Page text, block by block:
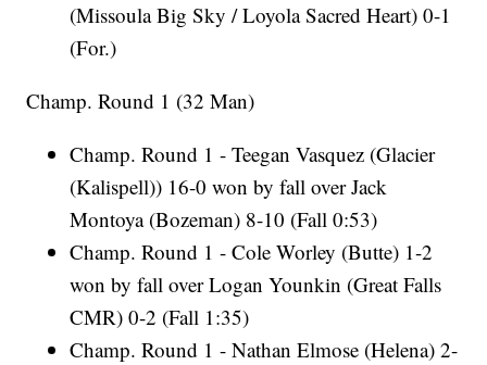
(Missoula Big Sky / Loyola Sacred Heart) 0-1
(For.)
Champ. Round 1 (32 Man)
Champ. Round 1 - Teegan Vasquez (Glacier
(Kalispell)) 16-0 won by fall over Jack
Montoya (Bozeman) 8-10 (Fall 0:53)
Champ. Round 1 - Cole Worley (Butte) 1-2
won by fall over Logan Younkin (Great Falls
CMR) 0-2 (Fall 1:35)
Champ. Round 1 - Nathan Elmose (Helena) 2-